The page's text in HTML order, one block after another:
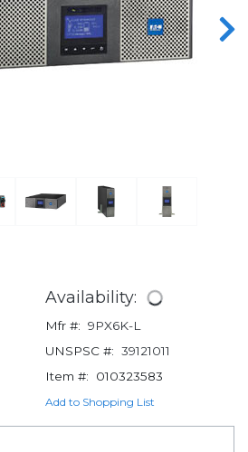
Availability:
Mfr #: 9PX6K-L
UNSPSC #: 39121011
Item #:
010323583
Add to Shopping List